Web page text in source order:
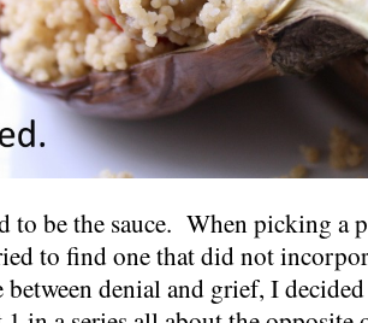
to be the sauce. When picking a
to find one that did not
between denial and grief, I